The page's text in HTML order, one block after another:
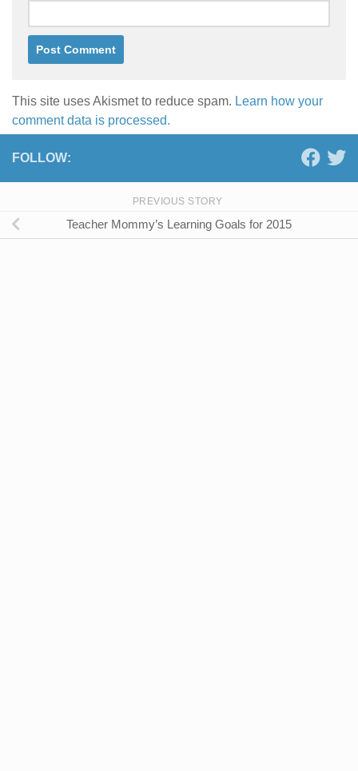
This site uses Akismet to reduce spam. Learn how your
comment data is processed.
FOLLOW:
PREVIOUS STORY
Teacher Mommy’s Learning Goals for 2015